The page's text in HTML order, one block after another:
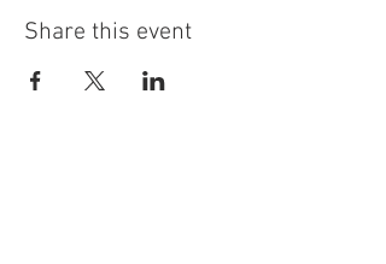
Share this event